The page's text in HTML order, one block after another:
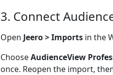
3. Connect
Open Jeero > Imports in the
ChooseAudienceView
once. Reopen the import,